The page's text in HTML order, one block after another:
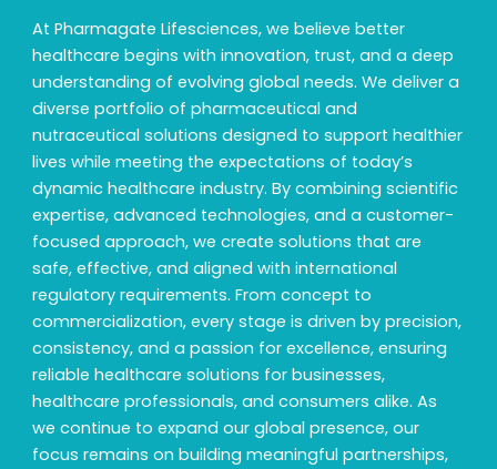
At Pharmagate Lifesciences, we believe better
healthcare begins with innovation, trust, and a deep
understanding of evolving global needs. We deliver a
diverse portfolio of pharmaceutical and
nutraceutical solutions designed to support healthier
lives while meeting the expectations of today’s
dynamic healthcare industry. By combining scientific
expertise, advanced technologies, and a customer-
focused approach, we create solutions that are
safe, effective, and aligned with international
regulatory requirements. From concept to
commercialization, every stage is driven by precision,
consistency, and a passion for excellence, ensuring
reliable healthcare solutions for businesses,
healthcare professionals, and consumers alike. As
we continue to expand our global presence, our
focus remains on building meaningful partnerships,